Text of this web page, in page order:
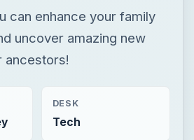
can enhance your family
uncover amazing new
ancestors!
DESK
Tech